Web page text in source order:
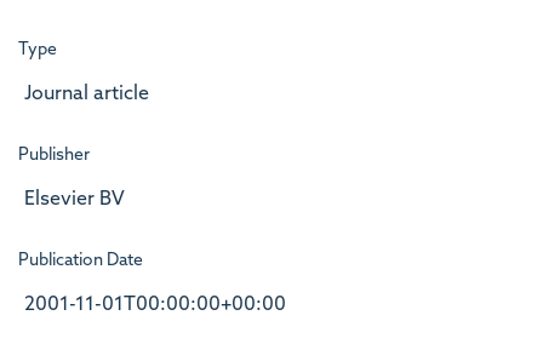
Type
Journal article
Publisher
Elsevier BV
Publication Date
2001-11-01T00:00:00+00:00